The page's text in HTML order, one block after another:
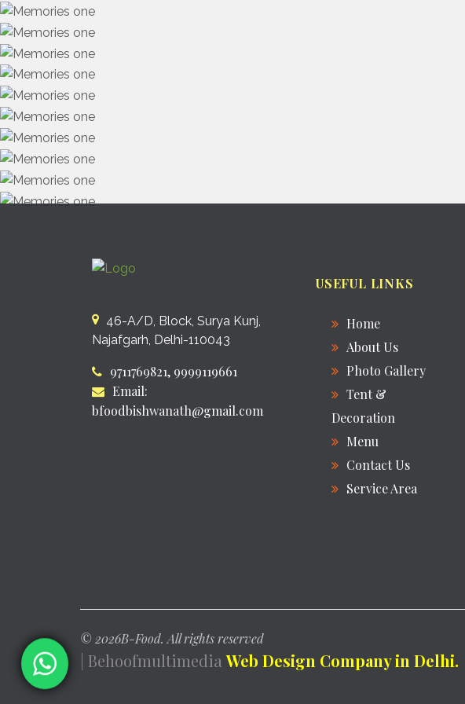
46-A/D, Block, Surya Kunj,
Najafgarh, Delhi-110043
9711769821, 9999119661
Email:
bfoodbishwanath@gmail.com
USEFUL LINKS
Home
About Us
Photo Gallery
Tent &
Decoration
Menu
Contact Us
Service Area
© 2026B-Food. All rights reserved
| BehoofmultimediaWeb Design Company in Delhi.